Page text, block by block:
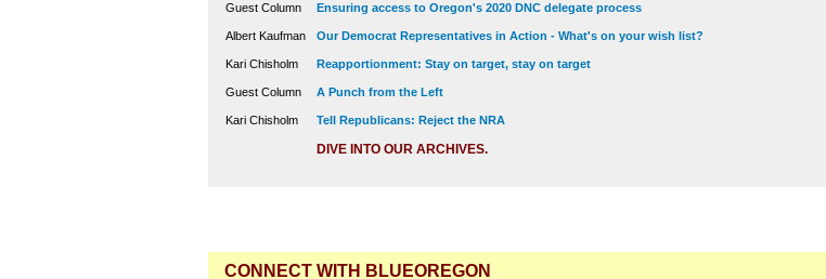
Guest Column Ensuring access to Oregon's 2020 DNC delegate process
Albert Kaufman Our Democrat Representatives in Action - What's on your wish list?
Kari Chisholm Reapportionment: Stay on target, stay on target
Guest Column A Punch from the Left
Kari Chisholm Tell Republicans: Reject the NRA
DIVE INTO OUR ARCHIVES.
CONNECT WITH BLUEOREGON